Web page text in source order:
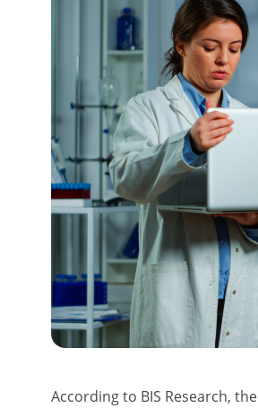
According to BIS Research, the